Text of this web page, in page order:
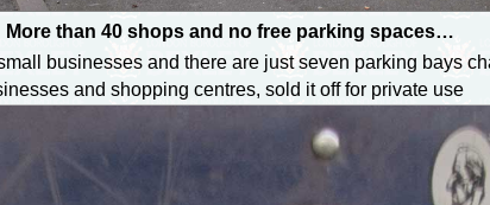
More than 40 shops and no free parking spaces…
businesses and there are just seven parking bays
and shopping centres, sold it off for private use